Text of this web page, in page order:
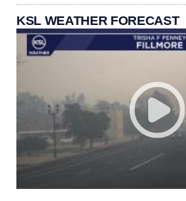
KSL WEATHER FORECAST